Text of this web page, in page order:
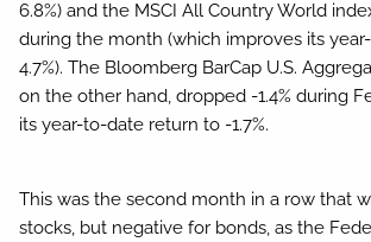
6.8%) and the MSCI All Country World
during the month (which improves its
4.7%). The Bloomberg BarCap U.S.
on the other hand, dropped -1.4% during
its year-to-date return to -1.7%.
This was the second month in a row that
stocks, but negative for bonds, as the